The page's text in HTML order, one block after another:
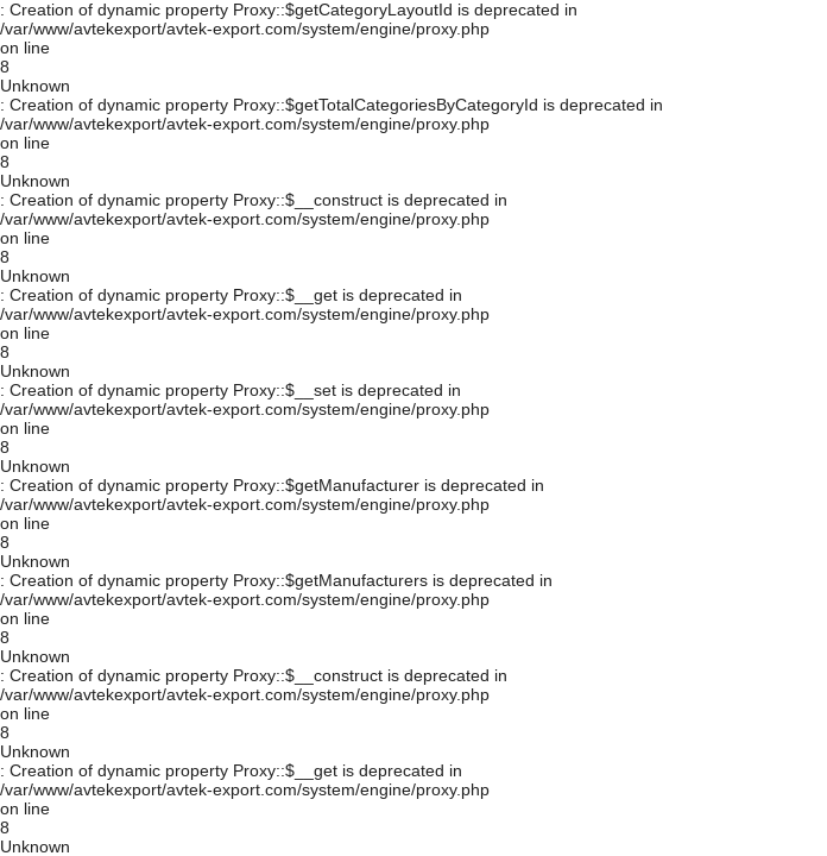
: Creation of dynamic property Proxy::$getCategoryLayoutId is deprecated in
/var/www/avtekexport/avtek-export.com/system/engine/proxy.php
on line
8
Unknown
: Creation of dynamic property Proxy::$getTotalCategoriesByCategoryId is deprecated in
/var/www/avtekexport/avtek-export.com/system/engine/proxy.php
on line
8
Unknown
: Creation of dynamic property Proxy::$__construct is deprecated in
/var/www/avtekexport/avtek-export.com/system/engine/proxy.php
on line
8
Unknown
: Creation of dynamic property Proxy::$__get is deprecated in
/var/www/avtekexport/avtek-export.com/system/engine/proxy.php
on line
8
Unknown
: Creation of dynamic property Proxy::$__set is deprecated in
/var/www/avtekexport/avtek-export.com/system/engine/proxy.php
on line
8
Unknown
: Creation of dynamic property Proxy::$getManufacturer is deprecated in
/var/www/avtekexport/avtek-export.com/system/engine/proxy.php
on line
8
Unknown
: Creation of dynamic property Proxy::$getManufacturers is deprecated in
/var/www/avtekexport/avtek-export.com/system/engine/proxy.php
on line
8
Unknown
: Creation of dynamic property Proxy::$__construct is deprecated in
/var/www/avtekexport/avtek-export.com/system/engine/proxy.php
on line
8
Unknown
: Creation of dynamic property Proxy::$__get is deprecated in
/var/www/avtekexport/avtek-export.com/system/engine/proxy.php
on line
8
Unknown